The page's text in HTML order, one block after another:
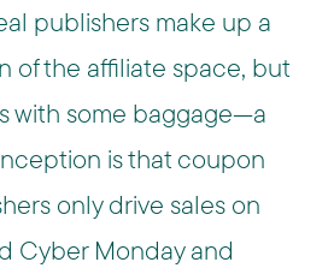
publishers make up a
of the affiliate space, but
with some baggage—a
is that coupon
only drive sales on
Cyber Monday and